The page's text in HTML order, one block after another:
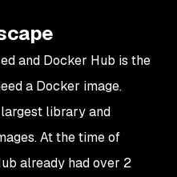
and Docker Hub is the
a Docker image.
library and
At the time of
already had over 2